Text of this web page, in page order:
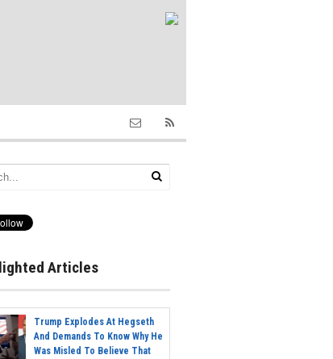
Articles
Trump Explodes At Hegseth
And Demands To Know Why He
Was Misled To Believe That